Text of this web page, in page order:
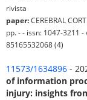
rivista
paper:CEREBRAL
pp. - - issn: 1047-3211
85165532068 (4)
11573/1634896 -
of information
injury: insights